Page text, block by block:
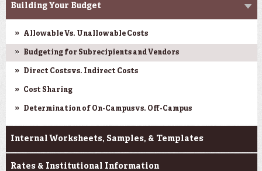
Building Your Budget
Allowable Vs. Unallowable Costs
Budgeting for Subrecipients and Vendors
Direct Costs vs. Indirect Costs
Cost Sharing
Determination of On-Campus vs. Off-Campus
Internal Worksheets, Samples, & Templates
Rates & Institutional Information